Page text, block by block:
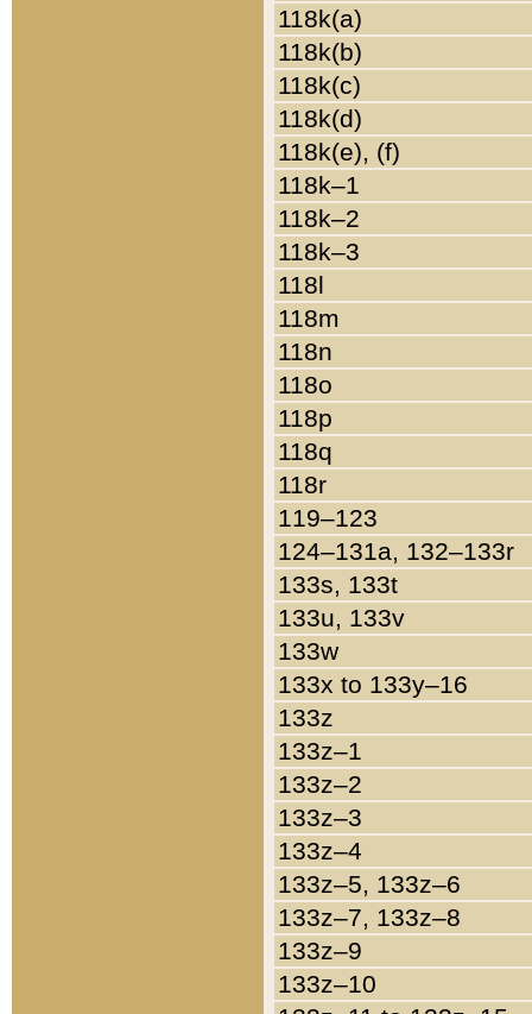
118k(a)
118k(b)
118k(c)
118k(d)
118k(e), (f)
118k–1
118k–2
118k–3
118l
118m
118n
118o
118p
118q
118r
119–123
124–131a, 132–133r
133s, 133t
133u, 133v
133w
133x to 133y–16
133z
133z–1
133z–2
133z–3
133z–4
133z–5, 133z–6
133z–7, 133z–8
133z–9
133z–10